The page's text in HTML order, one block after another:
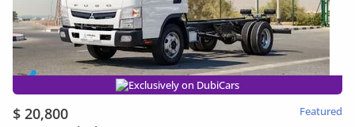
Exclusively on DubiCars
$ 20,800 Featured